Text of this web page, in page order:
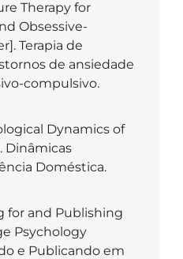
Therapy for
Obsessive-
Terapia de
de ansiedade
compulsivo.
Dynamics of
Dinâmicas
Doméstica.
for and Publishing
Psychology
e Publicando em